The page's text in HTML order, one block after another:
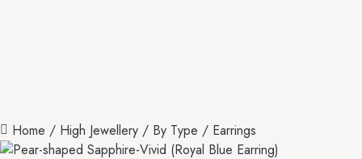
Home / High Jewellery / By Type / Earrings